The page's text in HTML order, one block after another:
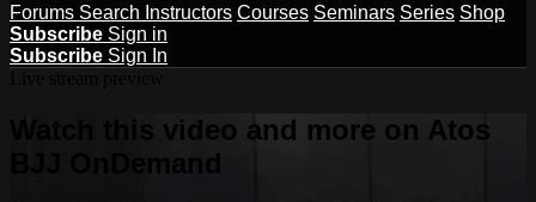
Forums Search Instructors Courses Seminars Series Shop
Subscribe Sign in
Subscribe Sign In
Watch this video and more on Atos
BJJ OnDemand